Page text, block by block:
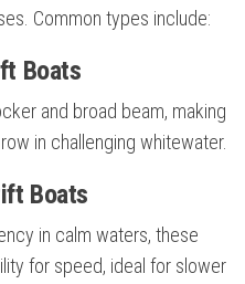
Common types include:
Boats
and broad beam, making
in challenging whitewater.
Boats
in calm waters, these
for speed, ideal for slower